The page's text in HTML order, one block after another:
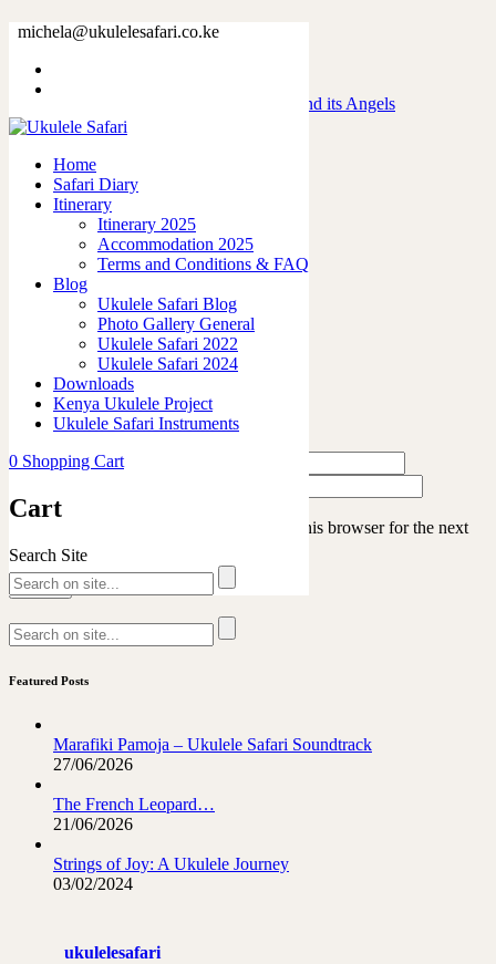
michela@ukulelesafari.co.ke
Home
Safari Diary
Itinerary
Itinerary 2025
Accommodation 2025
Terms and Conditions & FAQ
Blog
Ukulele Safari Blog
Photo Gallery General
Ukulele Safari 2022
Ukulele Safari 2024
Downloads
Kenya Ukulele Project
Ukulele Safari Instruments
0 Shopping Cart
Cart
Search Site
IMG_4558
Day 3 – Road trip to Maasai Mara and its Angels
IMG_4558
like
0
0
Leave a Reply
Save my name, email, and website in this browser for the next
time I comment.
Featured Posts
Marafiki Pamoja – Ukulele Safari Soundtrack
27/06/2026
The French Leopard…
21/06/2026
Strings of Joy: A Ukulele Journey
03/02/2024
ukulelesafari